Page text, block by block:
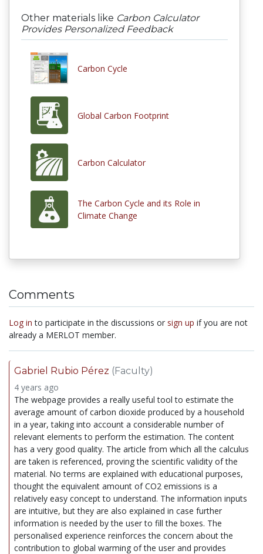
Other materials like Carbon Calculator
Provides Personalized Feedback
Carbon Cycle
Global Carbon Footprint
Carbon Calculator
The Carbon Cycle and its Role in
Climate Change
Comments
Log in to participate in the discussions or sign up if you are not
already a MERLOT member.
Gabriel Rubio Pérez (Faculty)
4 years ago
The webpage provides a really useful tool to estimate the
average amount of carbon dioxide produced by a household
in a year, taking into account a considerable number of
relevant elements to perform the estimation. The content
has a very good quality. The article from which all the calculus
are taken is referenced, proving the scientific validity of the
material. No terms are explained with educational purposes,
thought the equivalent amount of CO2 emissions is a
relatively easy concept to understand. The information inputs
are intuitive, but they are also explained in case further
information is needed by the user to fill the boxes. The
personalised experience reinforces the concern about the
contribution to global warming of the user and provides